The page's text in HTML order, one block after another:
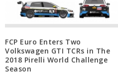
FCP Euro Enters Two
Volkswagen GTI TCRs in The
2018 Pirelli World Challenge
Season